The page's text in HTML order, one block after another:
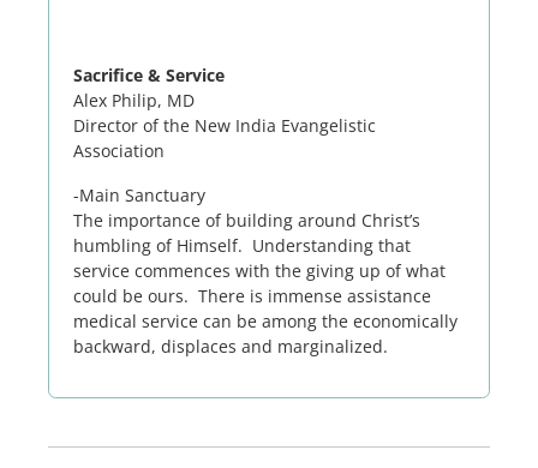
Sacrifice & Service
Alex Philip, MD
Director of the New India Evangelistic
Association
-Main Sanctuary
The importance of building around Christ’s
humbling of Himself. Understanding that
service commences with the giving up of what
could be ours. There is immense assistance
medical service can be among the economically
backward, displaces and marginalized.